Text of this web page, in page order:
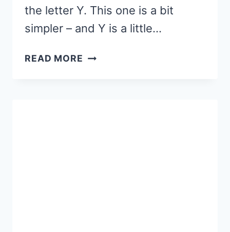
the letter Y. This one is a bit
simpler – and Y is a little…
READ MORE LETTER